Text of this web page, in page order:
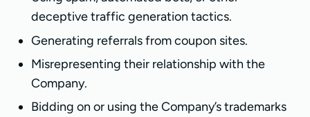
deceptive traffic generation tactics.
Generating referrals from coupon sites.
Misrepresenting their relationship with the
Company.
Bidding on or using the Company’s trademarks